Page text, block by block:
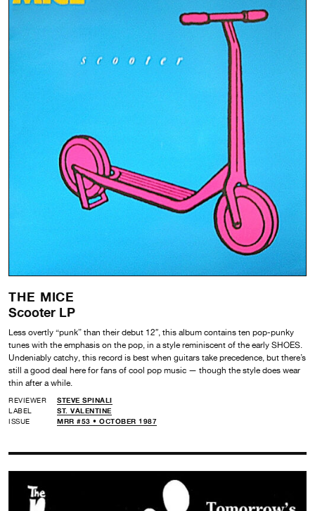
THE MICE
Scooter LP
Less overtly “punk” than their debut 12″, this album contains ten pop-punky
tunes with the emphasis on the pop, in a style reminiscent of the early SHOES.
Undeniably catchy, this record is best when guitars take precedence, but there’s
still a good deal here for fans of cool pop music — though the style does wear
thin after a while.
REVIEWER
STEVE SPINALI
LABEL
ST. VALENTINE
ISSUE
MRR #53 • OCTOBER 1987